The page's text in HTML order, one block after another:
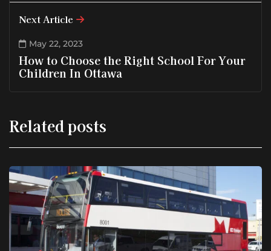
Next Article
May 22, 2023
How to Choose the Right School For Your
Children In Ottawa
Related posts